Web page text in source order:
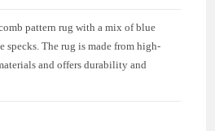
pattern rug with a mix of blue
specks. The rug is made from high-
and offers durability and